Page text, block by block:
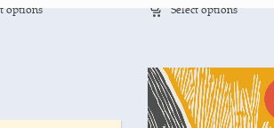
options Select options